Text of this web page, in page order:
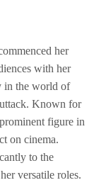
her
with her
in the world of
Known for
figure in
on cinema.
to the
versatile roles.